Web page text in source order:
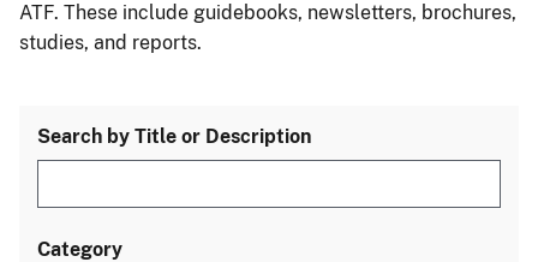
ATF. These include guidebooks, newsletters, brochures,
studies, and reports.
Search by Title or Description
Category